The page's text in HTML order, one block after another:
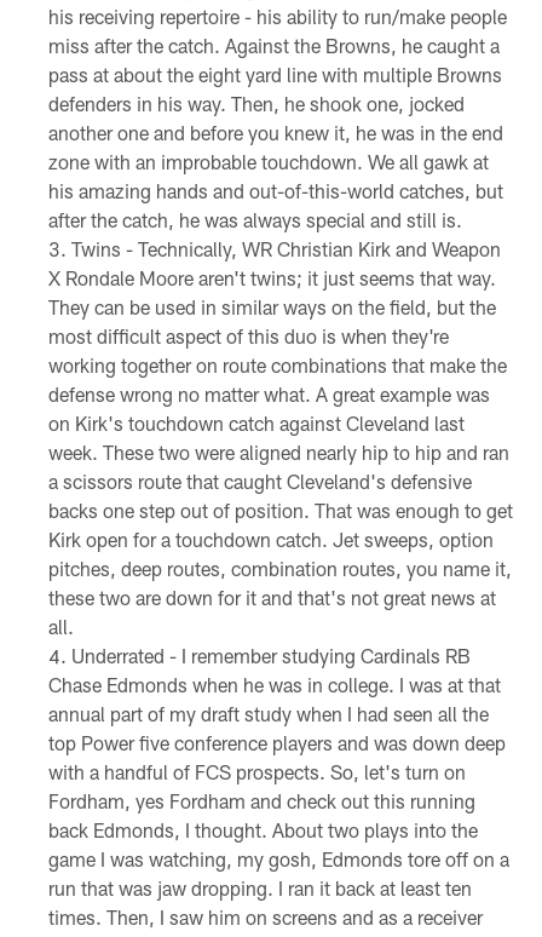
his receiving repertoire - his ability to run/make people
miss after the catch. Against the Browns, he caught a
pass at about the eight yard line with multiple Browns
defenders in his way. Then, he shook one, jocked
another one and before you knew it, he was in the end
zone with an improbable touchdown. We all gawk at
his amazing hands and out-of-this-world catches, but
after the catch, he was always special and still is.
Twins - Technically, WR Christian Kirk and Weapon
X Rondale Moore aren't twins; it just seems that way.
They can be used in similar ways on the field, but the
most difficult aspect of this duo is when they're
working together on route combinations that make the
defense wrong no matter what. A great example was
on Kirk's touchdown catch against Cleveland last
week. These two were aligned nearly hip to hip and ran
a scissors route that caught Cleveland's defensive
backs one step out of position. That was enough to get
Kirk open for a touchdown catch. Jet sweeps, option
pitches, deep routes, combination routes, you name it,
these two are down for it and that's not great news at
all.
Underrated - I remember studying Cardinals RB
Chase Edmonds when he was in college. I was at that
annual part of my draft study when I had seen all the
top Power five conference players and was down deep
with a handful of FCS prospects. So, let's turn on
Fordham, yes Fordham and check out this running
back Edmonds, I thought. About two plays into the
game I was watching, my gosh, Edmonds tore off on a
run that was jaw dropping. I ran it back at least ten
times. Then, I saw him on screens and as a receiver